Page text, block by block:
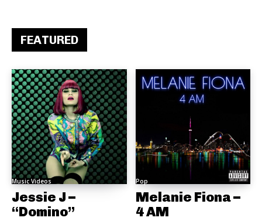
FEATURED
Music Videos
Jessie J –
“Domino”
Pop
Melanie Fiona –
4 AM